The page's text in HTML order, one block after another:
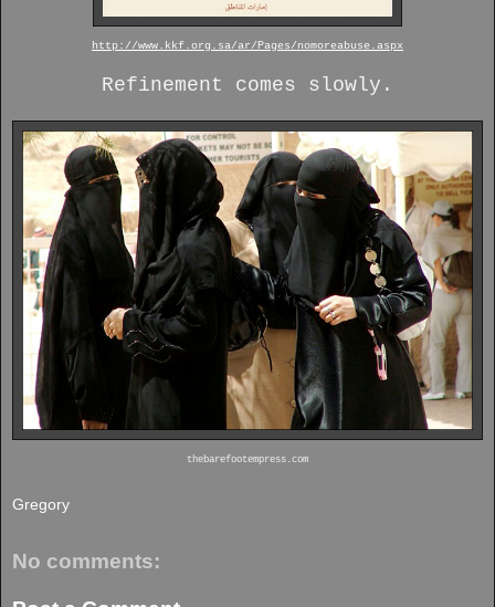
http://www.kkf.org.sa/ar/Pages/nomoreabuse.aspx
Refinement comes slowly.
thebarefootempress.com
Gregory
No comments: